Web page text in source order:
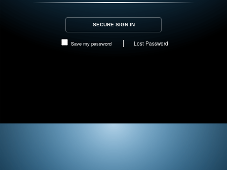
Save my password Lost Password